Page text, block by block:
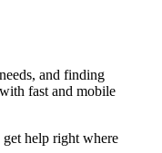
and finding
fast and mobile
help right where